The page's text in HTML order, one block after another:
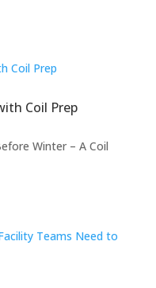
Coil Prep
Winter – A Coil